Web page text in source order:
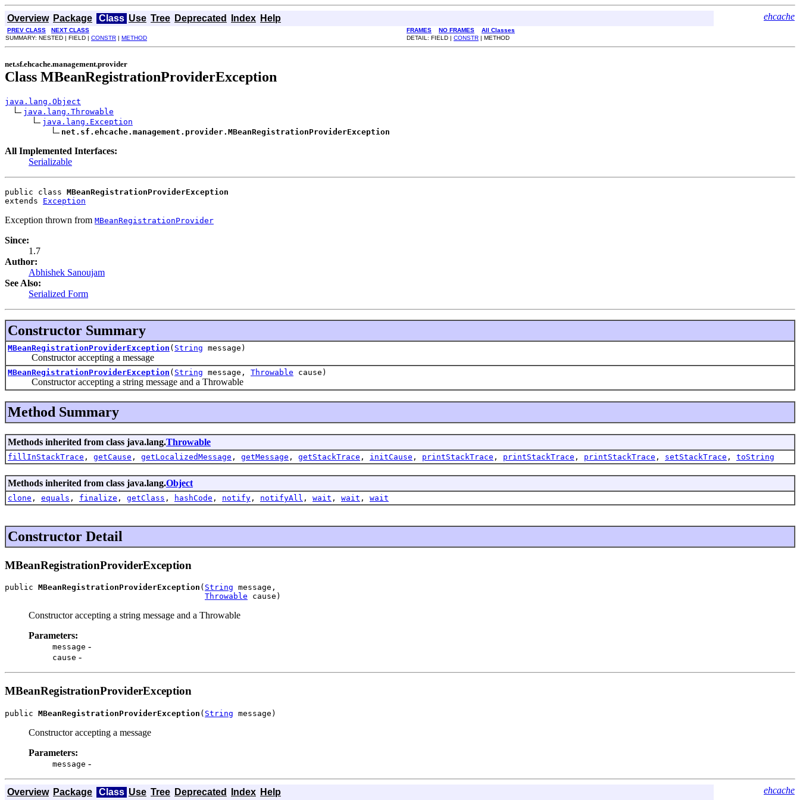
Overview Package Class Use Tree Deprecated Index Help ehcache
PREV CLASS NEXT CLASS FRAMES NO FRAMES
All Classes
SUMMARY: NESTED | FIELD | CONSTR | METHOD DETAIL: FIELD | CONSTR | METHOD
net.sf.ehcache.management.provider
Class MBeanRegistrationProviderException
java.lang.Object
java.lang.Throwable
java.lang.Exception
net.sf.ehcache.management.provider.MBeanRegistrationProviderException
All Implemented Interfaces:
Serializable
public class MBeanRegistrationProviderException
extends Exception
Exception thrown from MBeanRegistrationProvider
Since:
1.7
Author:
Abhishek Sanoujam
See Also:
Serialized Form
Constructor Summary
MBeanRegistrationProviderException ( String message)
Constructor accepting a message
MBeanRegistrationProviderException ( String message, Throwable cause)
Constructor accepting a string message and a Throwable
Method Summary
Methods inherited from class java.lang.Throwable
fillInStackTrace , getCause , getLocalizedMessage , getMessage , getStackTrace , initCause , printStackTrace , printStackTrace , printStackTrace , setStackTrace , toString
Methods inherited from class java.lang.Object
clone , equals , finalize , getClass , hashCode , notify , notifyAll , wait , wait , wait
Constructor Detail
MBeanRegistrationProviderException
public MBeanRegistrationProviderException ( String message,
Throwable cause)
Constructor accepting a string message and a Throwable
Parameters:
message -
cause -
MBeanRegistrationProviderException
public MBeanRegistrationProviderException ( String message)
Constructor accepting a message
Parameters:
message -
Overview Package Class Use Tree Deprecated Index Help ehcache